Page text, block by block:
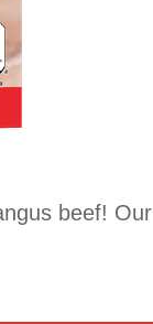
beef! Our